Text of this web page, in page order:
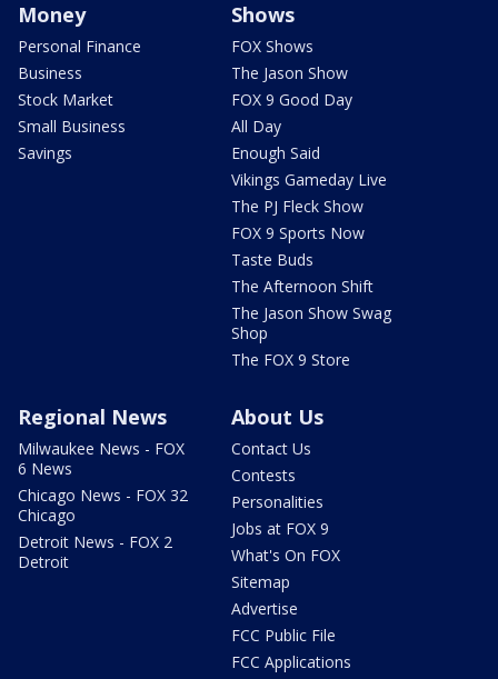
Money
Personal Finance
Business
Stock Market
Small Business
Savings
Shows
FOX Shows
The Jason Show
FOX 9 Good Day
All Day
Enough Said
Vikings Gameday Live
The PJ Fleck Show
FOX 9 Sports Now
Taste Buds
The Afternoon Shift
The Jason Show Swag
Shop
The FOX 9 Store
Regional News
Milwaukee News - FOX
6 News
Chicago News - FOX 32
Chicago
Detroit News - FOX 2
Detroit
About Us
Contact Us
Contests
Personalities
Jobs at FOX 9
What's On FOX
Sitemap
Advertise
FCC Public File
FCC Applications